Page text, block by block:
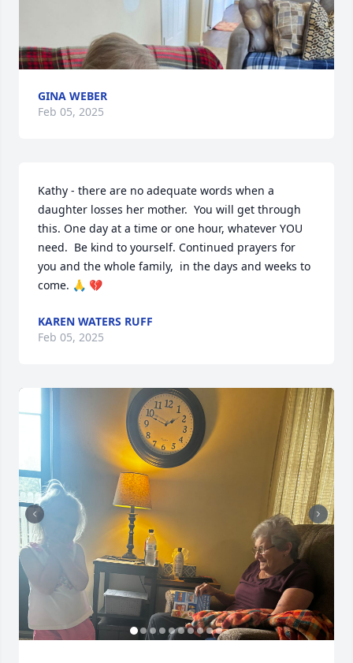
GINA WEBER
Feb 05, 2025
Kathy - there are no adequate words when a
daughter losses her mother.  You will get through
this. One day at a time or one hour, whatever YOU
need.  Be kind to yourself. Continued prayers for
you and the whole family,  in the days and weeks to
come. 🙏 💔
KAREN WATERS RUFF
Feb 05, 2025